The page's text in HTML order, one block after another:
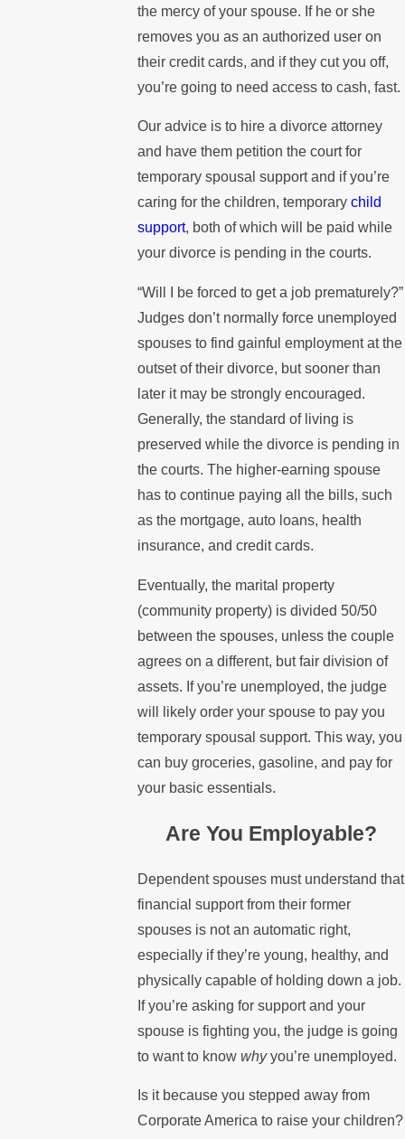
the mercy of your spouse. If he or she
removes you as an authorized user on
their credit cards, and if they cut you off,
you’re going to need access to cash, fast.
Our advice is to hire a divorce attorney
and have them petition the court for
temporary spousal support and if you’re
caring for the children, temporarychild
support, both of which will be paid while
your divorce is pending in the courts.
“Will I be forced to get a job prematurely?”
Judges don’t normally force unemployed
spouses to find gainful employment at the
outset of their divorce, but sooner than
later it may be strongly encouraged.
Generally, the standard of living is
preserved while the divorce is pending in
the courts. The higher-earning spouse
has to continue paying all the bills, such
as the mortgage, auto loans, health
insurance, and credit cards.
Eventually, the marital property
(community property) is divided 50/50
between the spouses, unless the couple
agrees on a different, but fair division of
assets. If you’re unemployed, the judge
will likely order your spouse to pay you
temporary spousal support. This way, you
can buy groceries, gasoline, and pay for
your basic essentials.
Are You Employable?
Dependent spouses must understand that
financial support from their former
spouses is not an automatic right,
especially if they’re young, healthy, and
physically capable of holding down a job.
If you’re asking for support and your
spouse is fighting you, the judge is going
to want to knowwhyyou’re unemployed.
Is it because you stepped away from
Corporate America to raise your children?